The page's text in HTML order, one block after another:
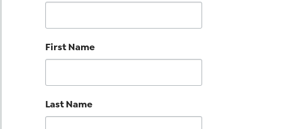
First Name
Last Name